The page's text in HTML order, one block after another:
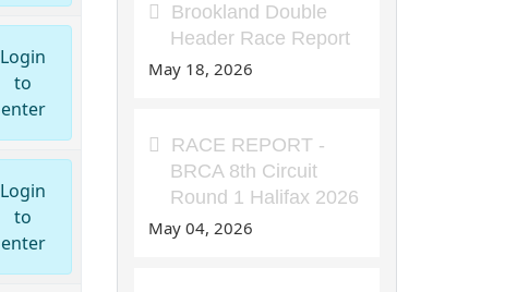
Login
to
enter
Login
to
enter
Brookland Double
Header Race Report
May 18, 2026
RACE REPORT -
BRCA 8th Circuit
Round 1 Halifax 2026
May 04, 2026